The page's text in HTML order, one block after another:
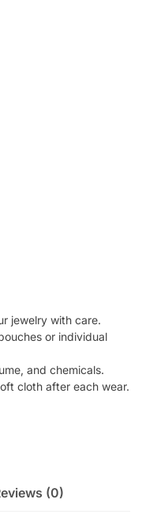
jewelry with care.
or individual
and chemicals.
cloth after each wear.
(0)